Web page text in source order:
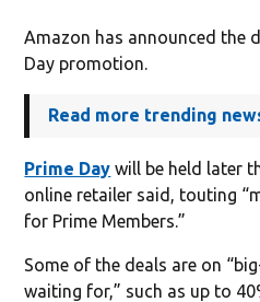
Amazon has announced the
Day promotion.
Read more trending
Prime Day will be held later
online retailer said, touting
for Prime Members.”
Some of the deals are on
waiting for,” such as up to